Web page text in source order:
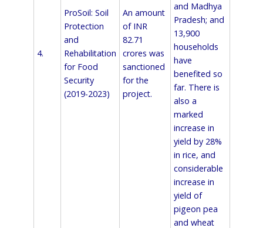
4.
ProSoil: Soil
Protection
and
Rehabilitation
for Food
Security
(2019-2023)
An amount
of INR
82.71
crores was
sanctioned
for the
project.
and Madhya
Pradesh; and
13,900
households
have
benefited so
far. There is
also a
marked
increase in
yield by 28%
in rice, and
considerable
increase in
yield of
pigeon pea
and wheat